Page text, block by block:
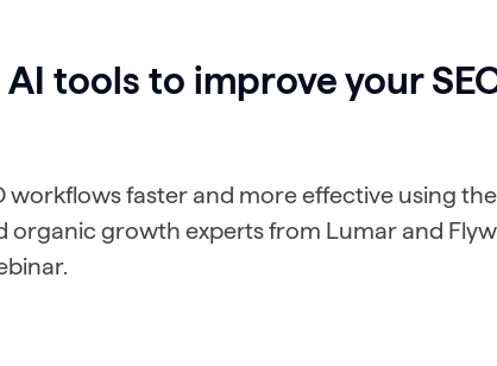
tools to improve your
workflows faster and more effective using
organic growth experts from Lumar and